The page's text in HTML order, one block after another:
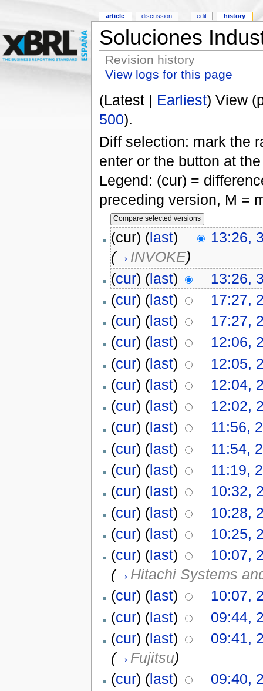
Soluciones
Revision history
View logs for this page
(Latest | Earliest) View
500).
Diff selection: mark the
enter or the button at
Legend: (cur) =
preceding version, M =
(cur) (last)
13:26,
(→ INVOKE)
(cur) (last)
13:26,
(cur) (last)
17:27,
(cur) (last)
17:27,
(cur) (last)
12:06,
(cur) (last)
12:05,
(cur) (last)
12:04,
(cur) (last)
12:02,
(cur) (last)
11:56,
(cur) (last)
11:54,
(cur) (last)
11:19,
(cur) (last)
10:32,
(cur) (last)
10:28,
(cur) (last)
10:25,
(cur) (last)
10:07,
(→ Hitachi Systems
(cur) (last)
10:07,
(cur) (last)
09:44,
(cur) (last)
09:41,
(→ Fujitsu)
(cur) (last)
09:40,
article discussion edit history